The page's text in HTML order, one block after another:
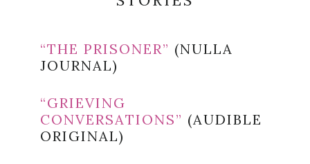
“THE PRISONER” (NULLA
JOURNAL)
“GRIEVING
CONVERSATIONS” (AUDIBLE
ORIGINAL)